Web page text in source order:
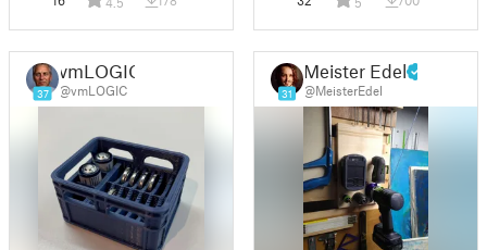
37
vmLOGIC
@vmLOGIC 31
Meister Edel
@MeisterEdel